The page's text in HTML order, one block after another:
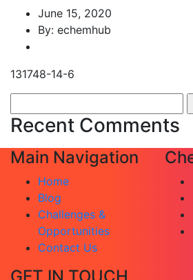
June 15, 2020
By: echemhub
131748-14-6
for:
Recent Comments
Main Navigation
Home
Blog
Challenges &
Opportunities
Contact Us